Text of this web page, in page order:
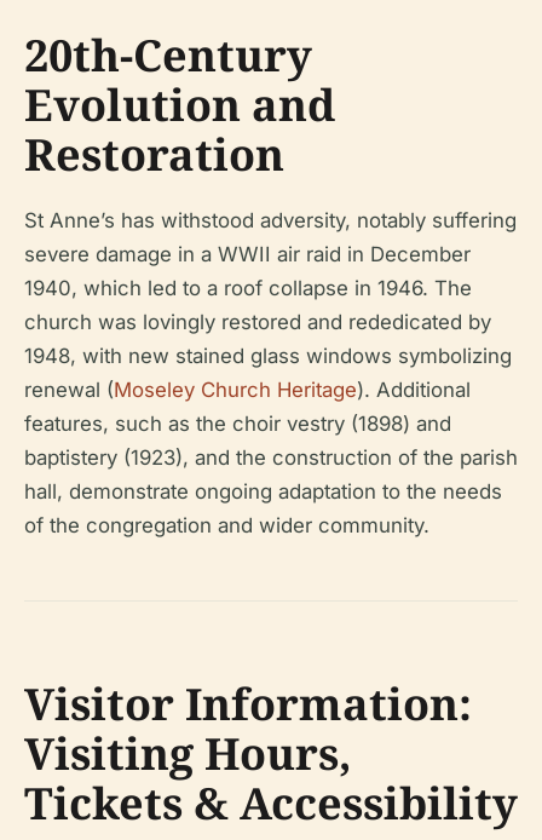
20th-Century
Evolution and
Restoration
St Anne’s has withstood adversity, notably suffering
severe damage in a WWII air raid in December
1940, which led to a roof collapse in 1946. The
church was lovingly restored and rededicated by
1948, with new stained glass windows symbolizing
renewal (Moseley Church Heritage). Additional
features, such as the choir vestry (1898) and
baptistery (1923), and the construction of the parish
hall, demonstrate ongoing adaptation to the needs
of the congregation and wider community.
Visitor Information:
Visiting Hours,
Tickets & Accessibility